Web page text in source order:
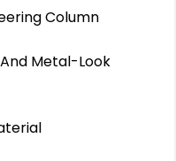
Column
Metal-Look